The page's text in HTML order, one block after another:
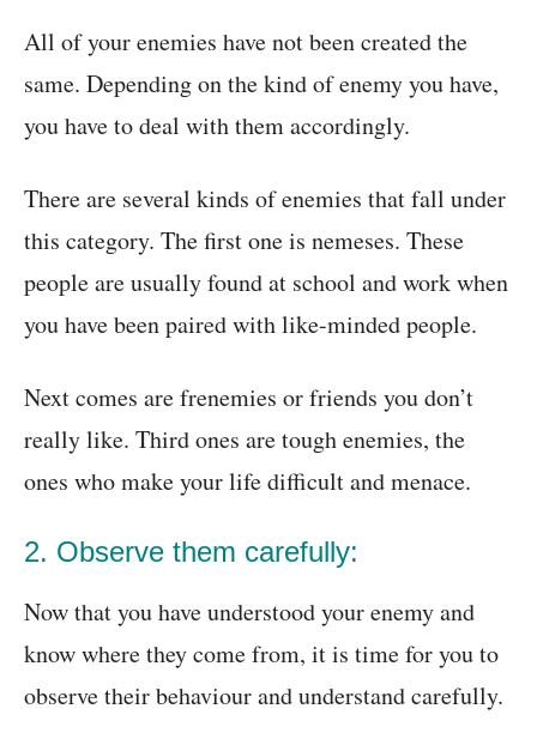
All of your enemies have not been created the
same. Depending on the kind of enemy you have,
you have to deal with them accordingly.
There are several kinds of enemies that fall under
this category. The first one is nemeses. These
people are usually found at school and work when
you have been paired with like-minded people.
Next comes are frenemies or friends you don’t
really like. Third ones are tough enemies, the
ones who make your life difficult and menace.
2. Observe them carefully:
Now that you have understood your enemy and
know where they come from, it is time for you to
observe their behaviour and understand carefully.